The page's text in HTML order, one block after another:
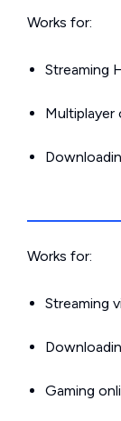
Works for:
Streaming
Multiplayer
Works for:
Streaming
Gaming